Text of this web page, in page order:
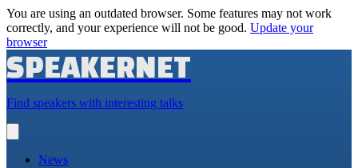
You are using an outdated browser. Some features may not work
correctly, and your experience will not be good. Update your
browser
SPEAKERNET
Find speakers with interesting talks
main
News